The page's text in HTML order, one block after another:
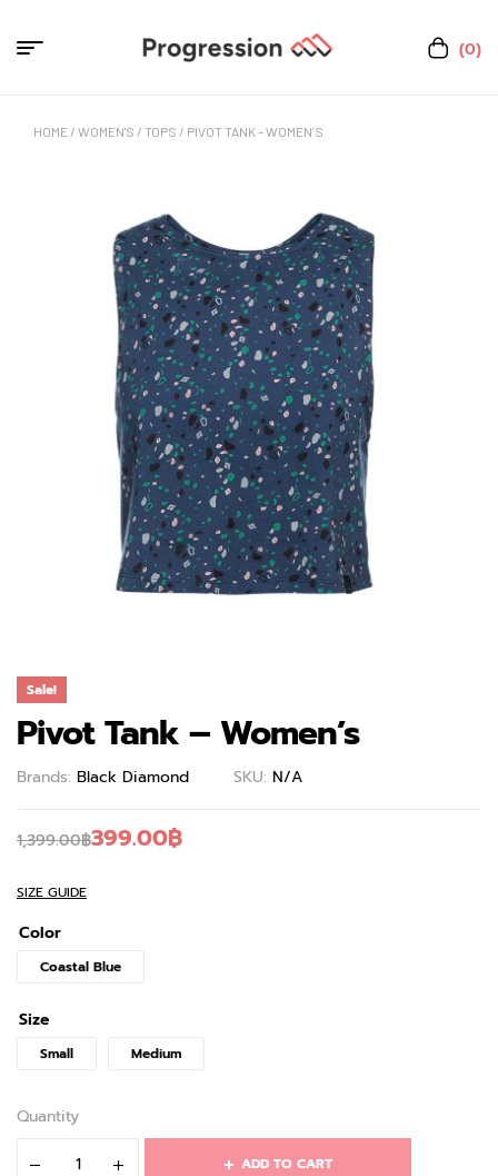
(0)
HOME / WOMEN'S / TOPS / PIVOT TANK – WOMEN’S
Sale!
Pivot Tank – Women’s
Brands: Black Diamond SKU: N/A
1,399.00฿399.00฿
SIZE GUIDE
Color
Coastal Blue
Size
Small Medium
Quantity
ADD TO CART